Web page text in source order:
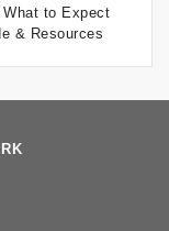
to Expect
& Resources